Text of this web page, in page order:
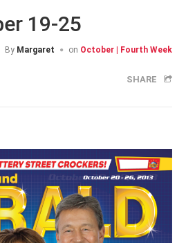
19-25
By Margaret on October | Fourth Week
SHARE